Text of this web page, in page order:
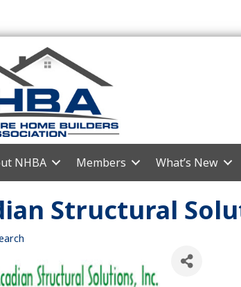
NHBA Members What’s New
Structural